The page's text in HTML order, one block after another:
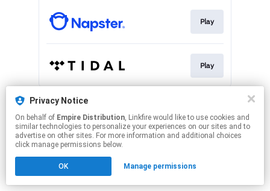
Privacy Notice
On behalf of Empire Distribution, Linkfire would like to use cookies and
similar technologies to personalize your experiences on our sites and to
advertise on other sites. For more information and additional choices
click manage permissions below.
OK Manage permissions
Play
Play
This page may contain affiliate links.
By using this service, you agree to the use of cookies.
Click hereto manage your permissions.